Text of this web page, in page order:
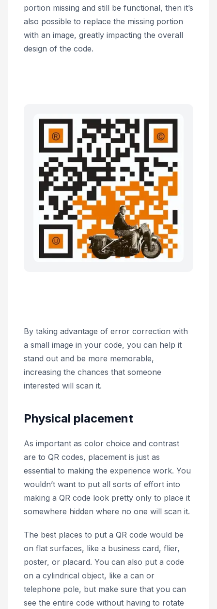
portion missing and still be functional, then it’s
also possible to replace the missing portion
with an image, greatly impacting the overall
design of the code.
By taking advantage of error correction with
a small image in your code, you can help it
stand out and be more memorable,
increasing the chances that someone
interested will scan it.
Physical placement
As important as color choice and contrast
are to QR codes, placement is just as
essential to making the experience work. You
wouldn’t want to put all sorts of effort into
making a QR code look pretty only to place it
somewhere hidden where no one will scan it.
The best places to put a QR code would be
on flat surfaces, like a business card, flier,
poster, or placard. You can also put a code
on a cylindrical object, like a can or
telephone pole, but make sure that you can
see the entire code without having to rotate